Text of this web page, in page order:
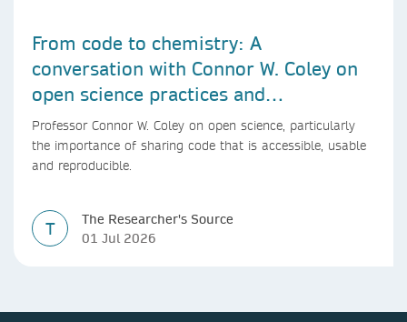
From code to chemistry: A
conversation with Connor W. Coley on
open science practices and
reproducible AI research
Professor Connor W. Coley on open science, particularly
the importance of sharing code that is accessible, usable
and reproducible.
T
The Researcher's Source
01 Jul 2026